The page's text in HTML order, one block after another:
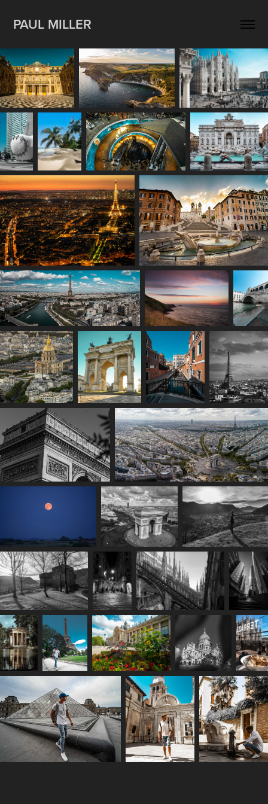
PAUL MILLER